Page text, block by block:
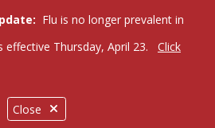
Close
Flu is no longer prevalent in
effective Thursday, April 23.
Click